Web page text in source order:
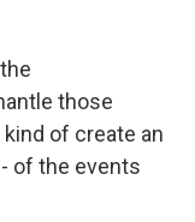
those
of create an
of the events